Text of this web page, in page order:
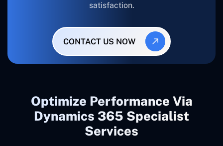
satisfaction.
CONTACT US NOW
Optimize Performance Via
Dynamics 365 Specialist
Services